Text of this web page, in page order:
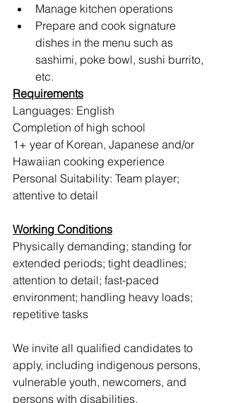
Manage kitchen operations
Prepare and cook signature
dishes in the menu such as
sashimi, poke bowl, sushi burrito,
etc.
Requirements
Languages: English
Completion of high school
1+ year of Korean, Japanese and/or
Hawaiian cooking experience
Personal Suitability: Team player;
attentive to detail
Working Conditions
Physically demanding; standing for
extended periods; tight deadlines;
attention to detail; fast-paced
environment; handling heavy loads;
repetitive tasks
We invite all qualified candidates to
apply, including indigenous persons,
vulnerable youth, newcomers, and
persons with disabilities.